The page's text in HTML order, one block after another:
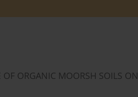
ORGANIC MOORSH SOILS ON